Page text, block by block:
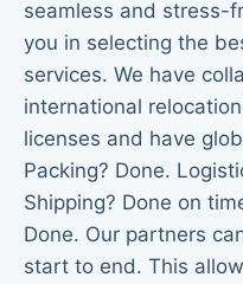
seamless and stress-
you in selecting the
services. We have
international
licenses and have
Packing? Done.
Shipping? Done on
Done. Our partners
start to end. This